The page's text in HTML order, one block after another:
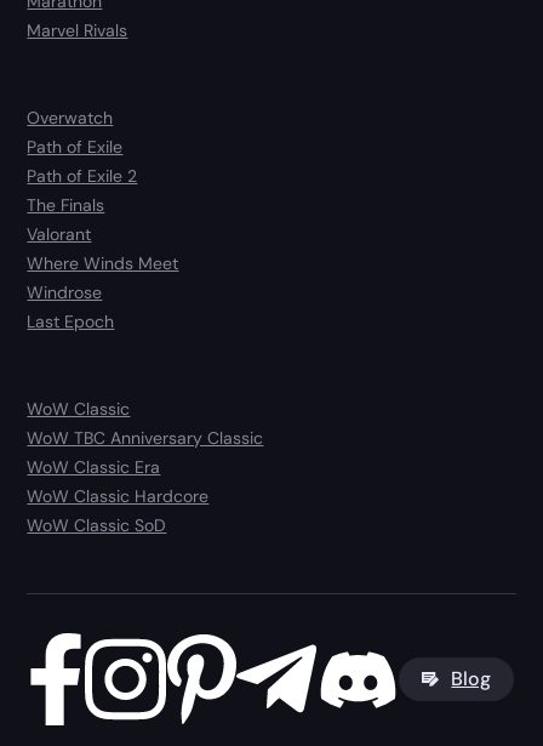
Marvel Rivals
Overwatch
Path of Exile
Path of Exile 2
The Finals
Valorant
Where Winds Meet
Windrose
Last Epoch
WoW Classic
WoW TBC Anniversary Classic
WoW Classic Era
WoW Classic Hardcore
WoW Classic SoD
Blog